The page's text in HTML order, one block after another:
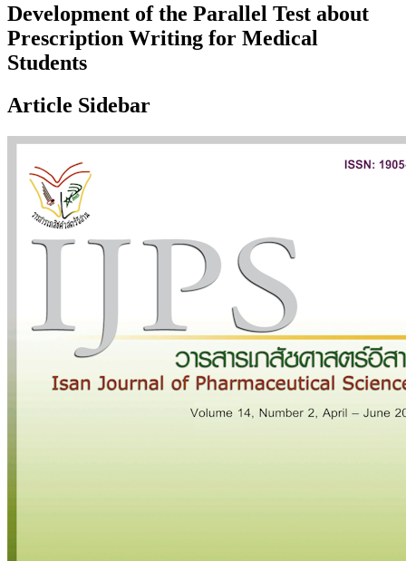
Development of the Parallel Test about
Prescription Writing for Medical
Students
Article Sidebar